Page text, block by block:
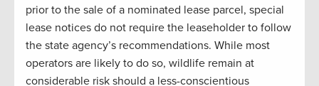
prior to the sale of a nominated lease parcel, special
lease notices do not require the leaseholder to follow
the state agency’s recommendations. While most
operators are likely to do so, wildlife remain at
considerable risk should a less-conscientious